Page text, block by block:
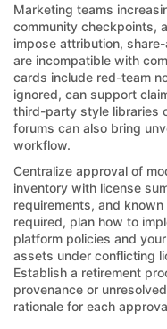
Marketing teams
community checkpoints,
impose attribution,
are incompatible with
cards include red-team
ignored, can support
third-party style libraries
forums can also bring
workflow.
Centralize approval of
inventory with license
requirements, and
required, plan how to
platform policies and
assets under conflicting
Establish a retirement
provenance or
rationale for each